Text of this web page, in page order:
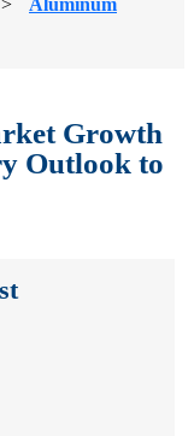
Growth
Outlook to